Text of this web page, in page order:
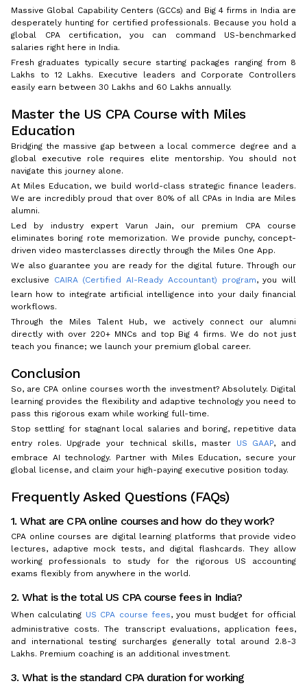
Massive Global Capability Centers (GCCs) and Big 4 firms in India are
desperately hunting for certified professionals. Because you hold a
global CPA certification, you can command US-benchmarked
salaries right here in India.
Fresh graduates typically secure starting packages ranging from ₹8
Lakhs to ₹12 Lakhs. Executive leaders and Corporate Controllers
easily earn between ₹30 Lakhs and ₹60 Lakhs annually.
Master the US CPA Course with Miles
Education
Bridging the massive gap between a local commerce degree and a
global executive role requires elite mentorship. You should not
navigate this journey alone.
At Miles Education, we build world-class strategic finance leaders.
We are incredibly proud that over 80% of all CPAs in India are Miles
alumni.
Led by industry expert Varun Jain, our premium CPA course
eliminates boring rote memorization. We provide punchy, concept-
driven video masterclasses directly through the Miles One App.
We also guarantee you are ready for the digital future. Through our
exclusive CAIRA (Certified AI-Ready Accountant) program, you will
learn how to integrate artificial intelligence into your daily financial
workflows.
Through the Miles Talent Hub, we actively connect our alumni
directly with over 220+ MNCs and top Big 4 firms. We do not just
teach you finance; we launch your premium global career.
Conclusion
So, are CPA online courses worth the investment? Absolutely. Digital
learning provides the flexibility and adaptive technology you need to
pass this rigorous exam while working full-time.
Stop settling for stagnant local salaries and boring, repetitive data
entry roles. Upgrade your technical skills, master US GAAP, and
embrace AI technology. Partner with Miles Education, secure your
global license, and claim your high-paying executive position today.
Frequently Asked Questions (FAQs)
1. What are CPA online courses and how do they work?
CPA online courses are digital learning platforms that provide video
lectures, adaptive mock tests, and digital flashcards. They allow
working professionals to study for the rigorous US accounting
exams flexibly from anywhere in the world.
2. What is the total US CPA course fees in India?
When calculating US CPA course fees, you must budget for official
administrative costs. The transcript evaluations, application fees,
and international testing surcharges generally total around ₹2.8-3
Lakhs. Premium coaching is an additional investment.
3. What is the standard CPA duration for working